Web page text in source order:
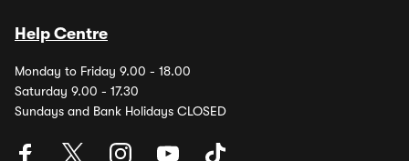
Help Centre
Monday to Friday 9.00 - 18.00
Saturday 9.00 - 17.30
Sundays and Bank Holidays CLOSED